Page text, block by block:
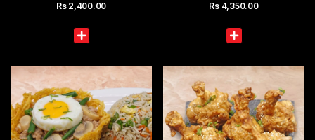
Rs 2,400.00 Rs 4,350.00